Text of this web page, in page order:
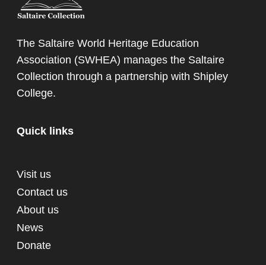
The Saltaire World Heritage Education
Association (SWHEA) manages the Saltaire
Collection through a partnership with Shipley
College.
Quick links
Visit us
Contact us
About us
News
Donate